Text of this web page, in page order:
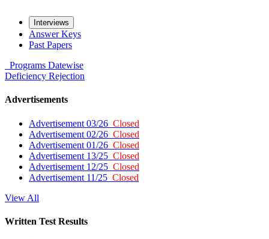
Interviews
Answer Keys
Past Papers
Programs Datewise
Deficiency Rejection
Advertisements
Advertisement 03/26 Closed
Advertisement 02/26 Closed
Advertisement 01/26 Closed
Advertisement 13/25 Closed
Advertisement 12/25 Closed
Advertisement 11/25 Closed
View All
Written Test Results